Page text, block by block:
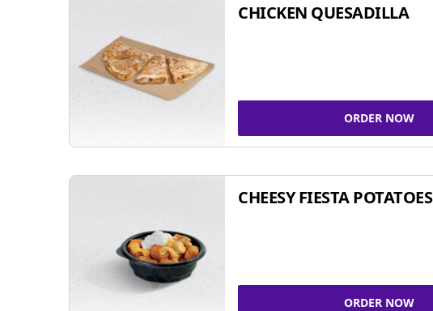
CHICKEN QUESADILLA
ORDER NOW
CHEESY FIESTA POTATOES
ORDER NOW